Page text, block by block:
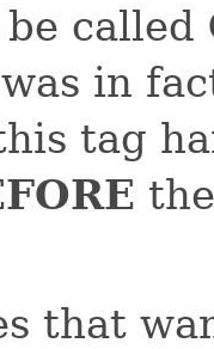
called
was in
tag
that